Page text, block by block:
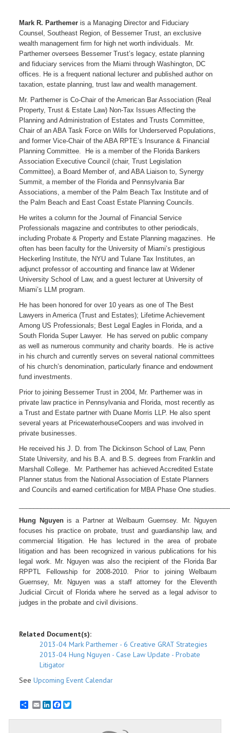
Mark R. Parthemer is a Managing Director and Fiduciary
Counsel, Southeast Region, of Bessemer Trust, an exclusive
wealth management firm for high net worth individuals. Mr.
Parthemer oversees Bessemer Trust’s legacy, estate planning
and fiduciary services from the Miami through Washington, DC
offices. He is a frequent national lecturer and published author on
taxation, estate planning, trust law and wealth management.
Mr. Parthemer is Co-Chair of the American Bar Association (Real
Property, Trust & Estate Law) Non-Tax Issues Affecting the
Planning and Administration of Estates and Trusts Committee,
Chair of an ABA Task Force on Wills for Underserved Populations,
and former Vice-Chair of the ABA RPTE’s Insurance & Financial
Planning Committee. He is a member of the Florida Bankers
Association Executive Council (chair, Trust Legislation
Committee), a Board Member of, and ABA Liaison to, Synergy
Summit, a member of the Florida and Pennsylvania Bar
Associations, a member of the Palm Beach Tax Institute and of
the Palm Beach and East Coast Estate Planning Councils.
He writes a column for the Journal of Financial Service
Professionals magazine and contributes to other periodicals,
including Probate & Property and Estate Planning magazines. He
often has been faculty for the University of Miami’s prestigious
Heckerling Institute, the NYU and Tulane Tax Institutes, an
adjunct professor of accounting and finance law at Widener
University School of Law, and a guest lecturer at University of
Miami’s LLM program.
He has been honored for over 10 years as one of The Best
Lawyers in America (Trust and Estates); Lifetime Achievement
Among US Professionals; Best Legal Eagles in Florida, and a
South Florida Super Lawyer. He has served on public company
as well as numerous community and charity boards. He is active
in his church and currently serves on several national committees
of his church’s denomination, particularly finance and endowment
fund investments.
Prior to joining Bessemer Trust in 2004, Mr. Parthemer was in
private law practice in Pennsylvania and Florida, most recently as
a Trust and Estate partner with Duane Morris LLP. He also spent
several years at PricewaterhouseCoopers and was involved in
private businesses.
He received his J. D. from The Dickinson School of Law, Penn
State University, and his B.A. and B.S. degrees from Franklin and
Marshall College. Mr. Parthemer has achieved Accredited Estate
Planner status from the National Association of Estate Planners
and Councils and earned certification for MBA Phase One studies.
Hung Nguyenis a Partner at Welbaum Guernsey. Mr. Nguyen
focuses his practice on probate, trust and guardianship law, and
commercial litigation. He has lectured in the area of probate
litigation and has been recognized in various publications for his
legal work. Mr. Nguyen was also the recipient of the Florida Bar
RPPTL Fellowship for 2008-2010. Prior to joining Welbaum
Guernsey, Mr. Nguyen was a staff attorney for the Eleventh
Judicial Circuit of Florida where he served as a legal advisor to
judges in the probate and civil divisions.
Related Document(s):
2013-04 Mark Parthemer - 6 Creative GRAT Strategies
2013-04 Hung Nguyen - Case Law Update - Probate
Litigator
See Upcoming Event Calendar
EmailLinkedInFacebook